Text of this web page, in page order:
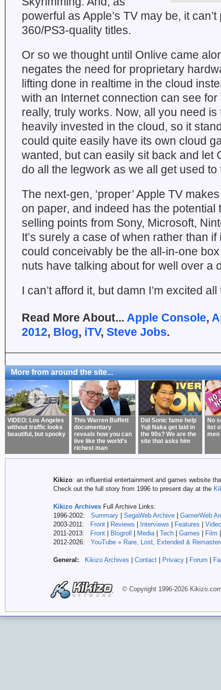
powerful as Apple’s TV may be, it
360/PS3-quality titles.
Or so we thought until Onlive came
negates the need for proprietary
lifting done in realtime in the cloud
with an Internet connection can see
really, truly works. Now, all you need is
heavily invested in the cloud, so it
could quite easily have its own cloud
wanted, but can easily sit back and let
do all the legwork as we all get used to
The next-gen, ‘proper’ Apple TV
on paper, and indeed has the potential
selling points from Sony, Microsoft,
It’s surely a case of when rather than
could conceivably be the all-in-one
nuts have talking about for well over a
I can’t afford it, but damn I’m excited
Read More About... Apple Console,
2012, Blog, iTV, Steve Jobs.
More from around the site...
VIDEO: Los Angeles
without traffic looks
beautiful, but spooky
This Warren Buffett
documentary
reveals how you can
live like the world’s
richest man
Did Sonic fame help
Yuji Naka get laid in
the 90s? We are the
site that asks him
No
list
Kikizo: an influential entertainment and games website
Check out the full story from 1996 to present day at the
Kikizo Archives Full Archive Links:
1996-2002: Summary SegaWeb Archive
GamerWeb
2003-2011:
Front Reviews Interviews Features
2011-2013:
Front Blogroll Media| Tech Games Film
2012-2026: YouTube » Rare, Lost, Extended &
General: Kikizo Archives Contact Privacy Forum
© Copyright 1996-2026 Kikizo